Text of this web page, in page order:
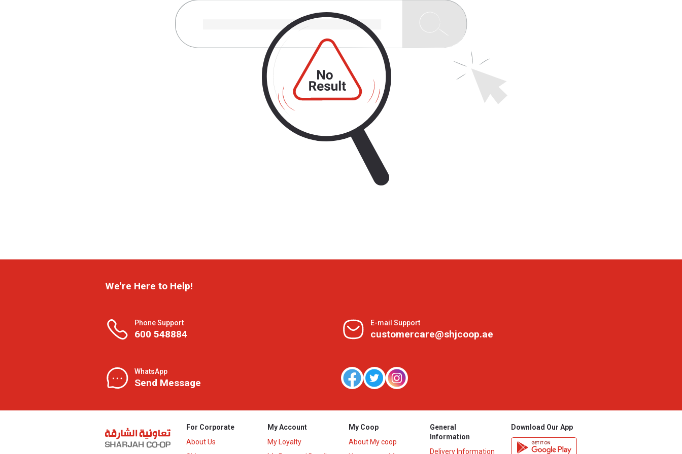
We're Here to Help!
Phone Support
600 548884
E-mail Support
customercare@shjcoop.ae
WhatsApp
Send Message
For Corporate
About Us
My Account
My Loyalty
My Coop
About My coop
General
Information
Delivery Information
Download Our App